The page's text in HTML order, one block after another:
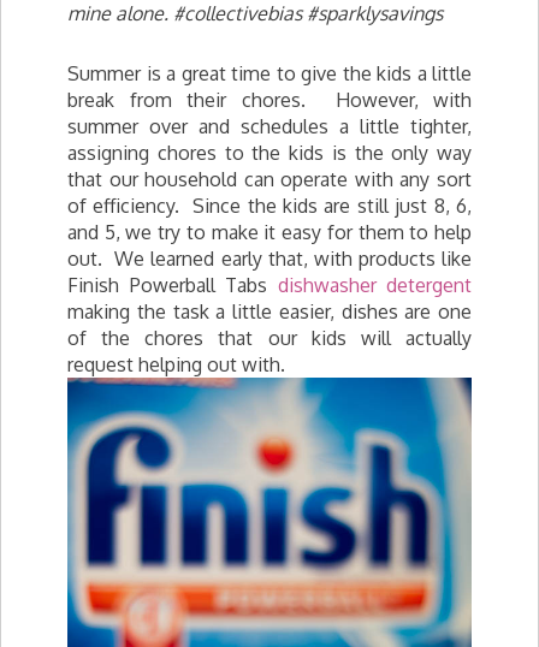
mine alone. #collectivebias #sparklysavings
Summer is a great time to give the kids a little
break from their chores. However, with
summer over and schedules a little tighter,
assigning chores to the kids is the only way
that our household can operate with any sort
of efficiency. Since the kids are still just 8, 6,
and 5, we try to make it easy for them to help
out. We learned early that, with products like
Finish Powerball Tabs dishwasher detergent
making the task a little easier, dishes are one
of the chores that our kids will actually
request helping out with.